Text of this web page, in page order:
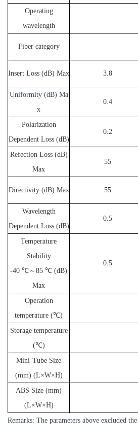
Operating
wavelength
Fiber category
Insert Loss (dB) Max 3.8
Uniformity (dB) Ma
x
0.4
Polarization
Dependent Loss (dB)
0.2
Refection Loss (dB)
Max
55
Directivity (dB) Max 55
Wavelength
Dependent Loss (dB)
0.5
Temperature
Stability
-40 ℃～85 ℃ (dB)
Max
0.5
Operation
temperature (℃)
Storage temperature
(℃)
Mini-Tube Size
(mm) (L×W×H)
ABS Size (mm)
(L×W×H)
Remarks: The parameters above excluded